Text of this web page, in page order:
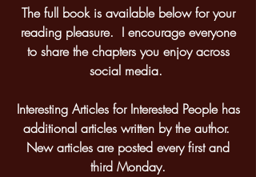
The full book is available below for your
reading pleasure. I encourage everyone
to share the chapters you enjoy across
social media.
Interesting Articles for Interested People has
additional articles written by the author.
New articles are posted every first and
third Monday.